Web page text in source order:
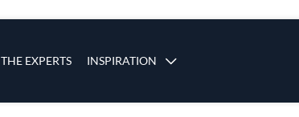
THE EXPERTS INSPIRATION